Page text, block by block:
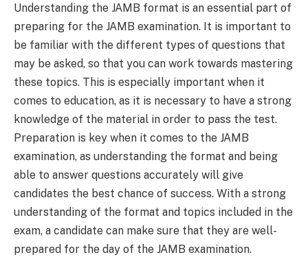
Understanding the JAMB format is an essential part of
preparing for the JAMB examination. It is important to
be familiar with the different types of questions that
may be asked, so that you can work towards mastering
these topics. This is especially important when it
comes to education, as it is necessary to have a strong
knowledge of the material in order to pass the test.
Preparation is key when it comes to the JAMB
examination, as understanding the format and being
able to answer questions accurately will give
candidates the best chance of success. With a strong
understanding of the format and topics included in the
exam, a candidate can make sure that they are well-
prepared for the day of the JAMB examination.